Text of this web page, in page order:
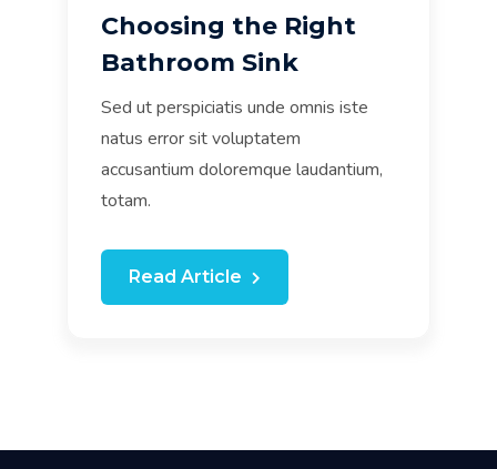
Choosing the Right
Bathroom Sink
Sed ut perspiciatis unde omnis iste
natus error sit voluptatem
accusantium doloremque laudantium,
totam.
Read Article